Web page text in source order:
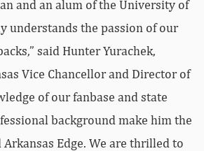
and an alum of the University of
understands the passion of our
said Hunter Yurachek,
Vice Chancellor and Director of
of our fanbase and state
background make him the
Edge. We are thrilled to